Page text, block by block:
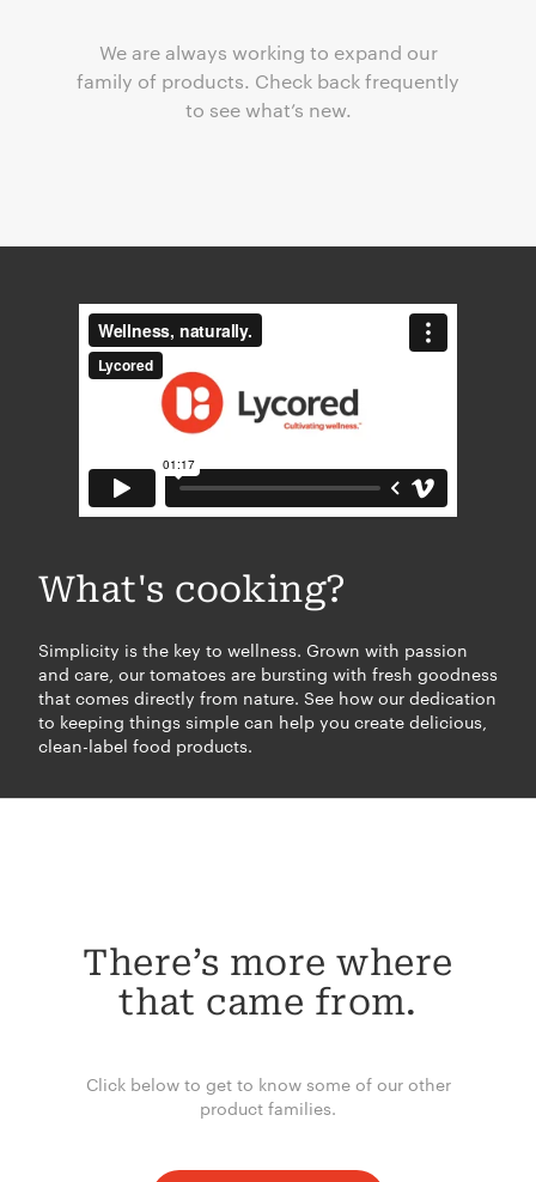
We are always working to expand our
family of products. Check back frequently
to see what’s new.
What's cooking?
Simplicity is the key to wellness. Grown with passion
and care, our tomatoes are bursting with fresh goodness
that comes directly from nature. See how our dedication
to keeping things simple can help you create delicious,
clean-label food products.
There’s more where
that came from.
Click below to get to know some of our other
product families.